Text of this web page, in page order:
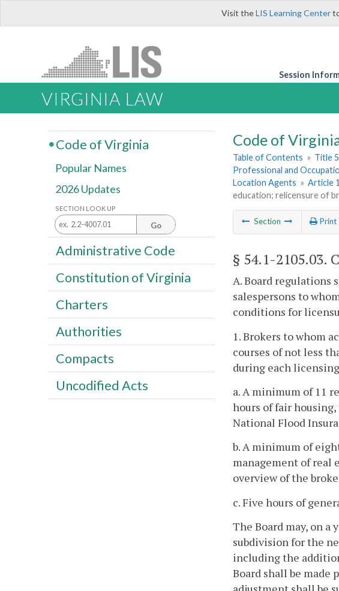
Visit theLIS Learning Center
Session
VIRGINIA LAW
Code of
Table of Contents » Title
Professional and
Location Agents » Article
education; relicensure of
Section Print
§ 54.1-2105.03.
A. Board regulations
salespersons to
conditions for
1. Brokers to whom
courses of not less
during each
a. A minimum of 11
hours of fair
National Flood
b. A minimum of
management of real
overview of the
c. Five hours of
The Board may, on a
subdivision for the
including the
Board shall be made
Code of Virginia
Popular Names
2026 Updates
SECTION LOOK UP
Go
Administrative Code
Constitution of Virginia
Charters
Authorities
Compacts
Uncodified Acts